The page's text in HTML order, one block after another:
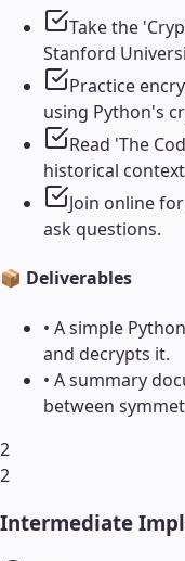
Take the
Stanford
Practice
using Python's
Read 'The
historical
Join online
ask questions.
📦 Deliverables
• A simple
and decrypts it.
• A summary
between
2
2
Intermediate